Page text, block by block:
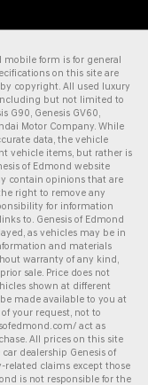
mobile form is for general
on this site are
copyright. All used luxury
but not limited to
G90, Genesis GV60,
Motor Company. While
data, the vehicle
vehicle items, but rather is
of Edmond website
contain opinions that are
right to remove any
for information
to. Genesis of Edmond
as vehicles may be in
and materials
warranty of any kind,
sale. Price does not
shown at different
made available to you at
your request, not to
act as
All prices on this site
car dealership Genesis of
related claims except those
is not responsible for the